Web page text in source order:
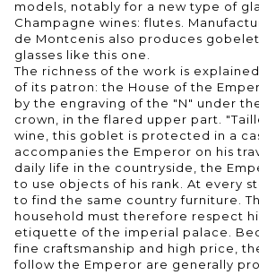
models, notably for a new type of
Champagne wines: flutes.
de Montcenis also produces
glasses like this one.
The richness of the work is
of its patron: the House of the
by the engraving of the "N" under
crown, in the flared upper part.
wine, this goblet is protected in a
accompanies the Emperor on his
daily life in the countryside, the
to use objects of his rank. At every
to find the same country furniture.
household must therefore respect
etiquette of the imperial palace.
fine craftsmanship and high price,
follow the Emperor are generally